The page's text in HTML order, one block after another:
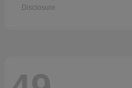
Disclosure